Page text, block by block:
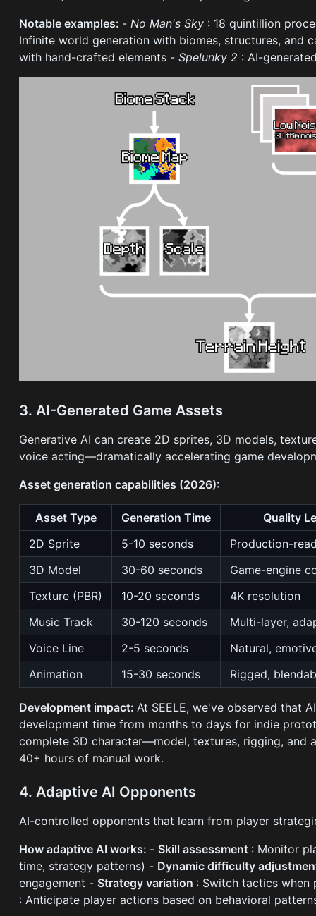
Notable examples: -No Man's Sky : 18 quintillion
Infinite world generation with biomes, structures, and
with hand-crafted elements -Spelunky 2 : AI-
3. AI-Generated Game Assets
Generative AI can create 2D sprites, 3D models,
voice acting—dramatically accelerating game
Asset generation capabilities (2026):
Asset Type Generation Time
Quality
2D Sprite
5-10 seconds
Production-
3D Model
30-60 seconds
Game-engine
Texture (PBR)
10-20 seconds
4K resolution
Music Track
30-120 seconds
Multi-layer,
Voice Line
2-5 seconds
Natural,
Animation
15-30 seconds Rigged,
Development impact:At SEELE, we've observed that
development time from months to days for indie
complete 3D character—model, textures, rigging, and
40+ hours of manual work.
4. Adaptive AI Opponents
AI-controlled opponents that learn from player
How adaptive AI works: - Skill assessment : Monitor
time, strategy patterns) - Dynamic difficulty
engagement - Strategy variation : Switch tactics
: Anticipate player actions based on behavioral